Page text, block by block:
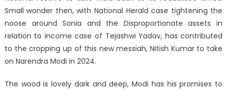
Small wonder then, with National Herald case tightening the
noose around Sonia and the Disproportionate assets in
relation to income case of Tejashwi Yadav, has contributed
to the cropping up of this new messiah, Nitish Kumar to take
on Narendra Modi in 2024.
The wood is lovely dark and deep, Modi has his promises to